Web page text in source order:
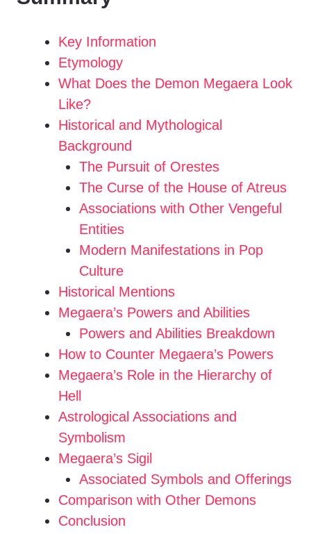
i
d
e
o
Key Information
Etymology
What Does the Demon Megaera Look
Like?
Historical and Mythological
Background
The Pursuit of Orestes
The Curse of the House of Atreus
Associations with Other Vengeful
Entities
Modern Manifestations in Pop
Culture
Historical Mentions
Megaera’s Powers and Abilities
Powers and Abilities Breakdown
How to Counter Megaera’s Powers
Megaera’s Role in the Hierarchy of
Hell
Astrological Associations and
Symbolism
Megaera’s Sigil
Associated Symbols and Offerings
Comparison with Other Demons
Conclusion